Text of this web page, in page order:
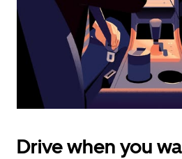
the
calendar.
Drive when you